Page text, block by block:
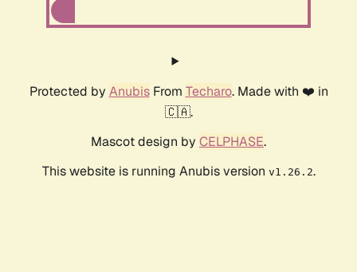
Protected by AnubisFrom Techaro. Made with ❤️ in
🇨🇦.
Mascot design by CELPHASE.
This website is running Anubis version v1.26.2.